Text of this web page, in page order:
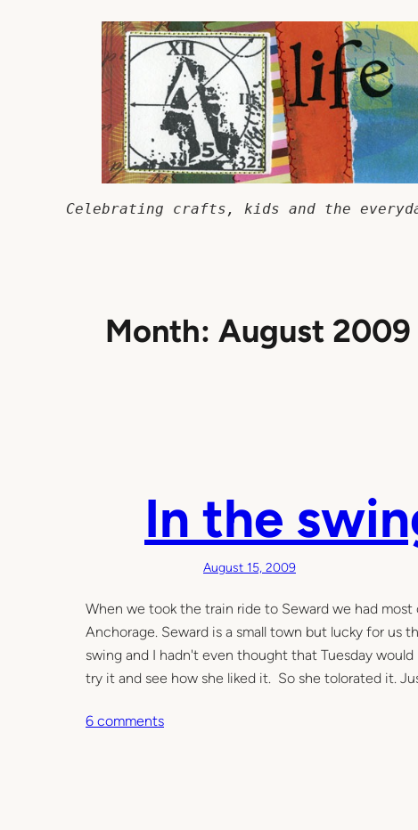
Celebrating crafts, kids and the
Month: August 2009
In the
August 15, 2009
When we took the train ride to Seward we had
Anchorage. Seward is a small town but lucky for us
swing and I hadn't even thought that Tuesday
try it and see how she liked it. So she tolorated it.
6 commentso